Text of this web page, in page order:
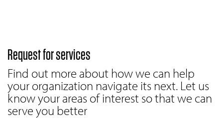
Request for services
Find out more about how we can help
your organization navigate its next. Let us
know your areas of interest so that we can
serve you better